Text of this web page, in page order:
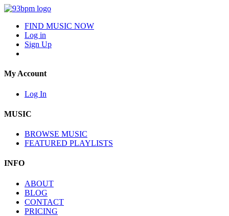
FIND MUSIC NOW
Log in
Sign Up
My Account
Log In
MUSIC
BROWSE MUSIC
FEATURED PLAYLISTS
INFO
ABOUT
BLOG
CONTACT
PRICING